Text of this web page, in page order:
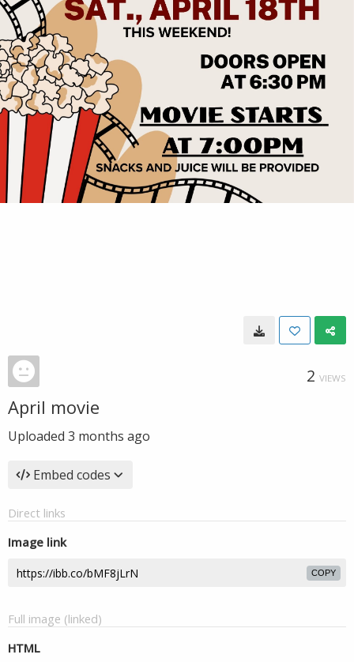
2 VIEWS
April movie
Uploaded 3 months ago
Embed codes
Direct links
Image link
COPY
Full image (linked)
HTML